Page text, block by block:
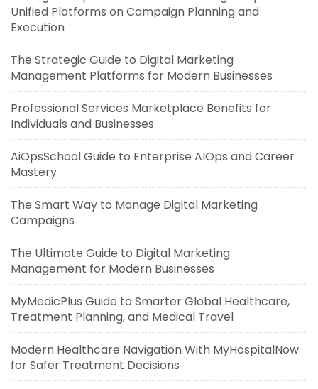
Unified Platforms on Campaign Planning and
Execution
The Strategic Guide to Digital Marketing
Management Platforms for Modern Businesses
Professional Services Marketplace Benefits for
Individuals and Businesses
AiOpsSchool Guide to Enterprise AIOps and Career
Mastery
The Smart Way to Manage Digital Marketing
Campaigns
The Ultimate Guide to Digital Marketing
Management for Modern Businesses
MyMedicPlus Guide to Smarter Global Healthcare,
Treatment Planning, and Medical Travel
Modern Healthcare Navigation With MyHospitalNow
for Safer Treatment Decisions